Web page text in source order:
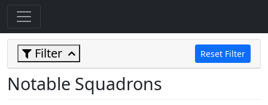
Filter Reset Filter
Notable Squadrons